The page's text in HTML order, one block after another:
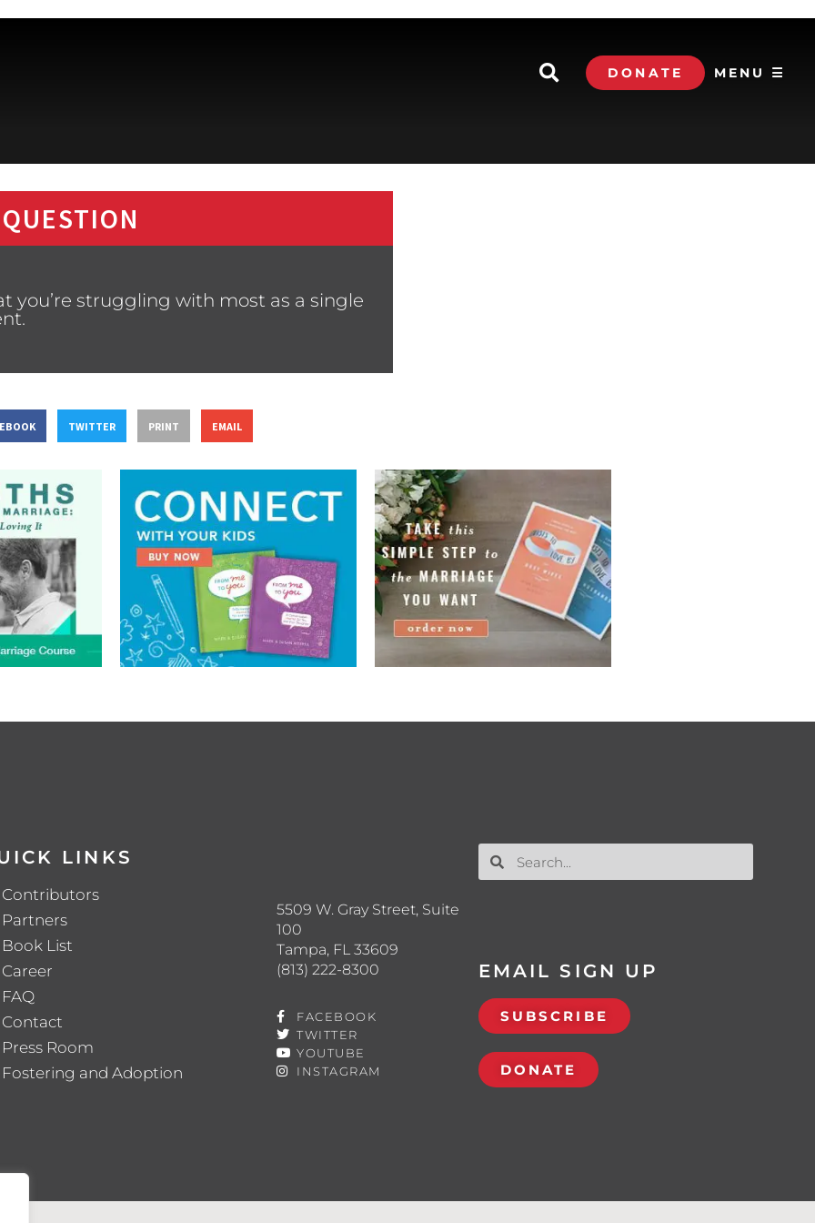
DONATE MENU ☰
struggling with most as a single
TWITTER PRINT EMAIL
LINKS
Contributors
Partners
Book List
Career
FAQ
Contact
Press Room
Fostering and Adoption
5509 W. Gray Street, Suite
100
Tampa, FL 33609
(813) 222-8300
FACEBOOK
TWITTER
YOUTUBE
INSTAGRAM
EMAIL SIGN UP
SUBSCRIBE
DONATE